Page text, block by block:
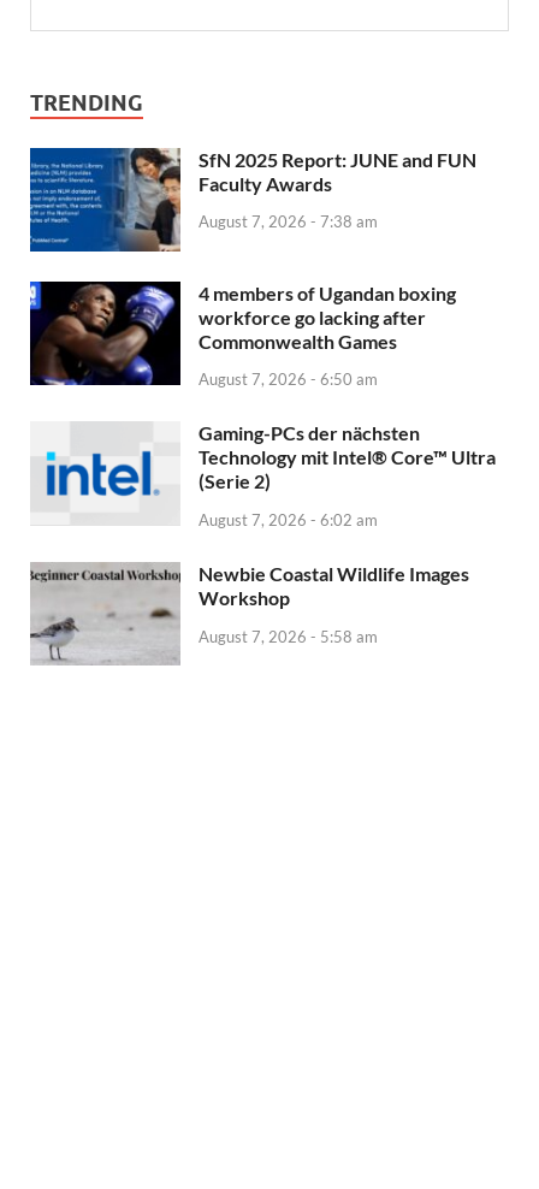
TRENDING
SfN 2025 Report: JUNE and FUN
Faculty Awards
August 7, 2026 - 7:38 am
4 members of Ugandan boxing
workforce go lacking after
Commonwealth Games
August 7, 2026 - 6:50 am
Gaming-PCs der nächsten
Technology mit Intel® Core™ Ultra
(Serie 2)
August 7, 2026 - 6:02 am
Newbie Coastal Wildlife Images
Workshop
August 7, 2026 - 5:58 am